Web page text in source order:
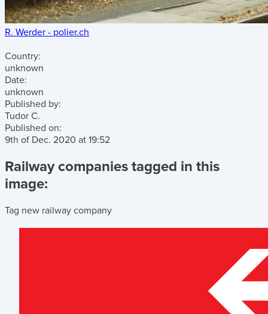
R. Werder - polier.ch
Country:
unknown
Date:
unknown
Published by:
Tudor C.
Published on:
9th of Dec. 2020 at 19:52
Railway companies tagged in this
image:
Tag new railway company